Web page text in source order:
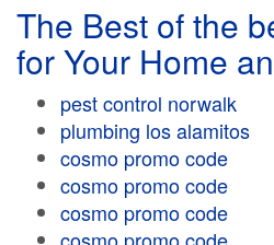
The Best of the
for Your Home
pest control norwalk
plumbing los alamitos
cosmo promo code
cosmo promo code
cosmo promo code